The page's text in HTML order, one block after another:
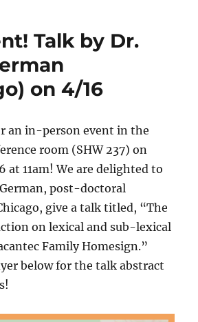
Talk by Dr.
on 4/16
an in-person event in the
room (SHW 237) on
at 11am! We are delighted to
post-doctoral
give a talk titled, “The
on lexical and sub-lexical
Family Homesign.”
below for the talk abstract